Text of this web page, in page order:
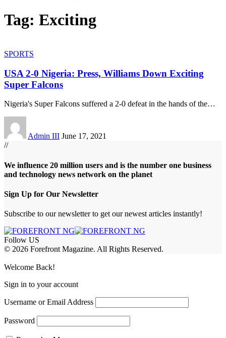
Tag: Exciting
SPORTS
USA 2-0 Nigeria: Press, Williams Down Exciting
Super Falcons
Nigeria's Super Falcons suffered a 2-0 defeat in the hands of the…
Admin III June 17, 2021
//
We influence 20 million users and is the number one business
and technology news network on the planet
Sign Up for Our Newsletter
Subscribe to our newsletter to get our newest articles instantly!
Follow US
© 2026 Forefront Magazine. All Rights Reserved.
Welcome Back!
Sign in to your account
Username or Email Address
Password